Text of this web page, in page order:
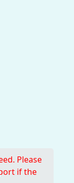
Please
if the